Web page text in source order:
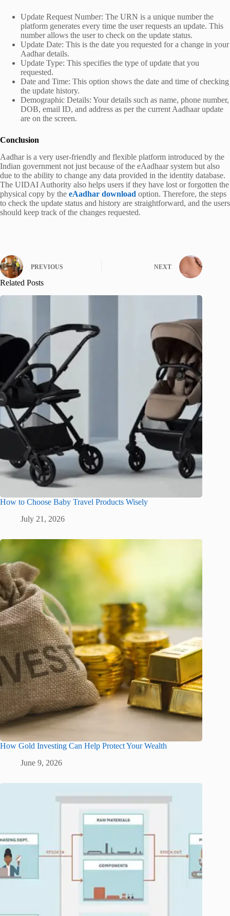
Update Request Number: The URN is a unique number the
platform generates every time the user requests an update. This
number allows the user to check on the update status.
Update Date: This is the date you requested for a change in your
Aadhar details.
Update Type: This specifies the type of update that you
requested.
Date and Time: This option shows the date and time of checking
the update history.
Demographic Details: Your details such as name, phone number,
DOB, email ID, and address as per the current Aadhaar update
are on the screen.
Conclusion
Aadhar is a very user-friendly and flexible platform introduced by the
Indian government not just because of the eAadhaar system but also
due to the ability to change any data provided in the identity database.
The UIDAI Authority also helps users if they have lost or forgotten the
physical copy by the eAadhar download option. Therefore, the steps
to check the update status and history are straightforward, and the users
should keep track of the changes requested.
PREVIOUS NEXT
Related Posts
How to Choose Baby Travel Products Wisely
July 21, 2026
How Gold Investing Can Help Protect Your Wealth
June 9, 2026